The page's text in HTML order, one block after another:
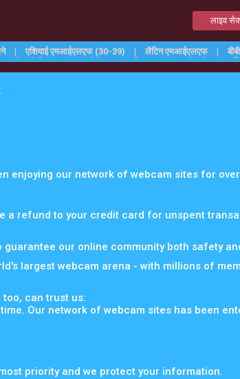
लाइव
एशियाई एमआईएलएफ (30-39) लैटिन एमआईएलएफ
शेव की मिल्फ्स कामोत्तेजक एमआईएलएफ वालोवाली
enjoying our network of webcam sites for
a refund to your credit card for unspent
guarantee our online community both safety
largest webcam arena - with millions of
too, can trust us:
Our network of webcam sites has been
priority and we protect your information.